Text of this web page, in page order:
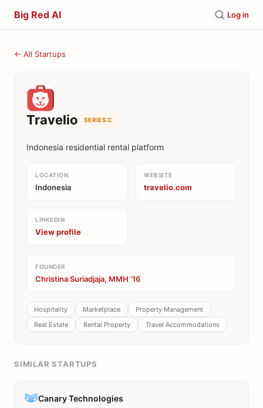
Big Red AI Log in
← All Startups
Travelio SERIES C
Indonesia residential rental platform
LOCATION
Indonesia
WEBSITE
travelio.com
LINKEDIN
View profile
FOUNDER
Christina Suriadjaja, MMH ’16
Hospitality Marketplace
Property Management
Real Estate
Rental Property Travel Accommodations
SIMILAR STARTUPS
Canary Technologies